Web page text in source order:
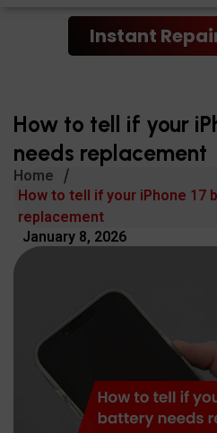
Instant
How to tell if your
needs replacement
Home
How to tell if your iPhone 17
replacement
January 8, 2026